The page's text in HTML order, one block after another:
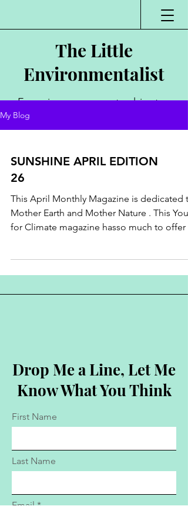
The Little
Environmentalist
Environmentalist,
Vlogger
My Blog
SUNSHINE APRIL EDITION
26
This April Monthly Magazine is dedicated
Mother Earth and Mother Nature . This
for Climate magazine hasso much to offer .
Drop Me a Line, Let Me
Know What You Think
First Name
Last Name
Email